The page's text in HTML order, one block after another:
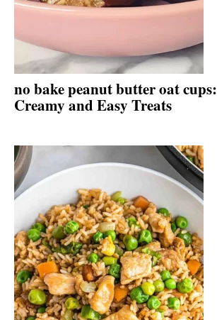
no bake peanut butter oat cups:
Creamy and Easy Treats